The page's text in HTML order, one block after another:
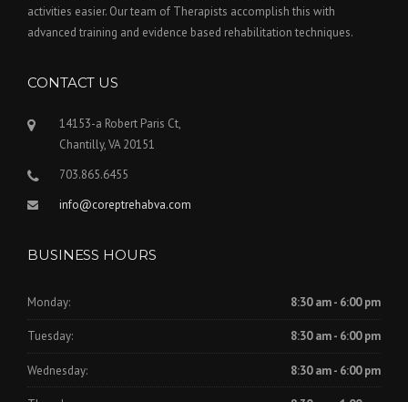
activities easier. Our team of Therapists accomplish this with
advanced training and evidence based rehabilitation techniques.
CONTACT US
14153-a Robert Paris Ct,
Chantilly, VA 20151
703.865.6455
info@coreptrehabva.com
BUSINESS HOURS
Monday: 8:30 am - 6:00 pm
Tuesday: 8:30 am - 6:00 pm
Wednesday: 8:30 am - 6:00 pm